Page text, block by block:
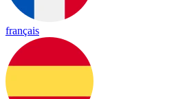
français